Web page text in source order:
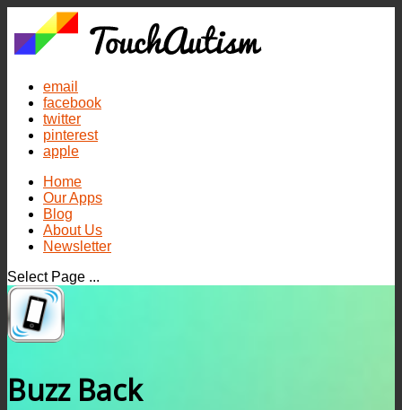
email
facebook
twitter
pinterest
apple
Home
Our Apps
Blog
About Us
Newsletter
Select Page ...
Buzz Back